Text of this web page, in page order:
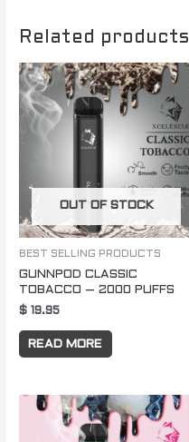
Related products
OUT OF STOCK
BEST SELLING PRODUCTS
GUNNPOD CLASSIC
TOBACCO – 2000 PUFFS
$ 19.95
READ MORE